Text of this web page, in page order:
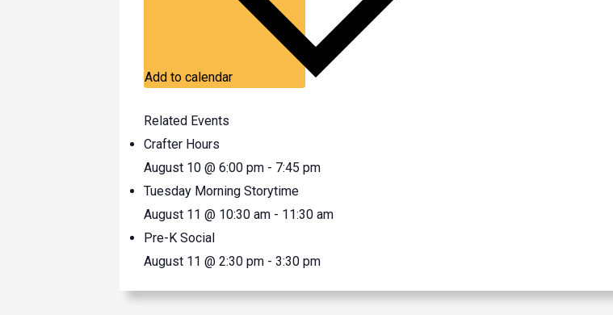
Add to calendar
Related Events
Crafter Hours
August 10 @ 6:00 pm - 7:45 pm
Tuesday Morning Storytime
August 11 @ 10:30 am - 11:30 am
Pre-K Social
August 11 @ 2:30 pm - 3:30 pm